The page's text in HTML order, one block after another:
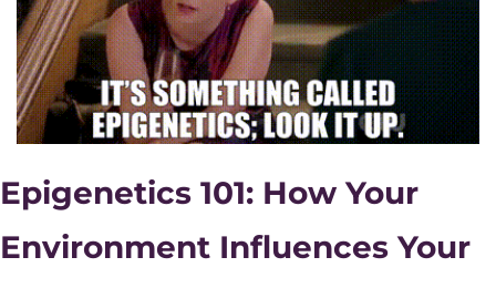
Epigenetics 101: How Your
Environment Influences Your